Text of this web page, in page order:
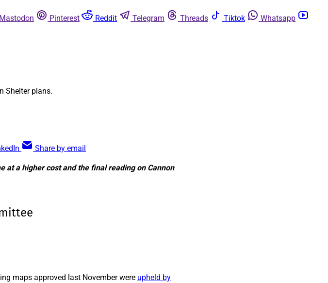
Mastodon Pinterest Reddit Telegram Threads Tiktok
Whatsapp
Shelter plans.
Share by email
at a higher cost and the final reading on Cannon
maps approved last November were upheld by